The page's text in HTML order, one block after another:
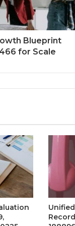
Blueprint
for Scale